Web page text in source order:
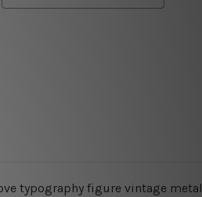
typography figure vintage metal